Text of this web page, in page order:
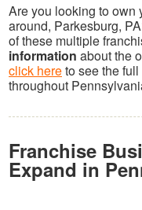
Are you looking to own
around, Parkesburg,
of these multiple
information about the
click hereto see the
throughout
Franchise
Expand in